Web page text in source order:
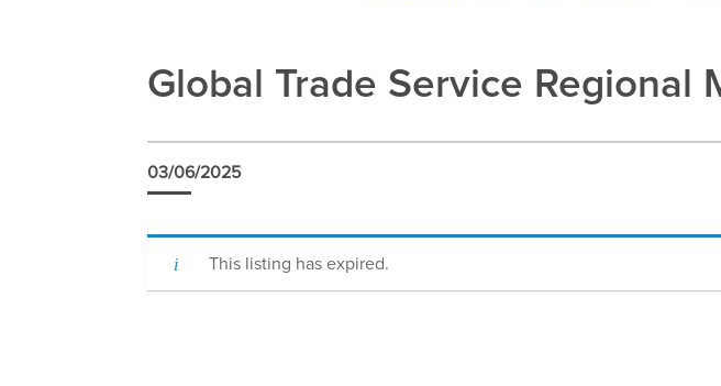
Global Trade Service Regional
03/06/2025
This listing has expired.